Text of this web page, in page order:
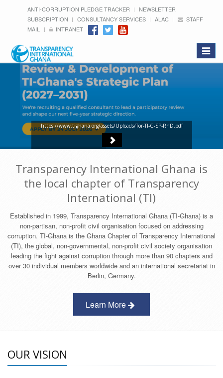
ANTI-CORRUPTION PLEDGE TRACKER
NEWSLETTER
SUBSCRIPTION
CONSULTANCY SERVICES ALAC
STAFF
MAIL
INTRANET
Toggle
https://www.tighana.org/assets/Uploads/Tor-TI-G-SP-RnD.pdf
Transparency International Ghana is
the local chapter of Transparency
International (TI)
Established in 1999, Transparency International Ghana (TI-Ghana) is a
non-partisan, non-profit civil organisation focused on addressing
corruption. TI-Ghana is the Ghana Chapter of Transparency International
(TI), the global, non-governmental, non-profit civil society organisation
leading the fight against corruption through more than 90 chapters and
over 30 individual members worldwide and an international secretariat in
Berlin, Germany.
Learn More
OUR VISION